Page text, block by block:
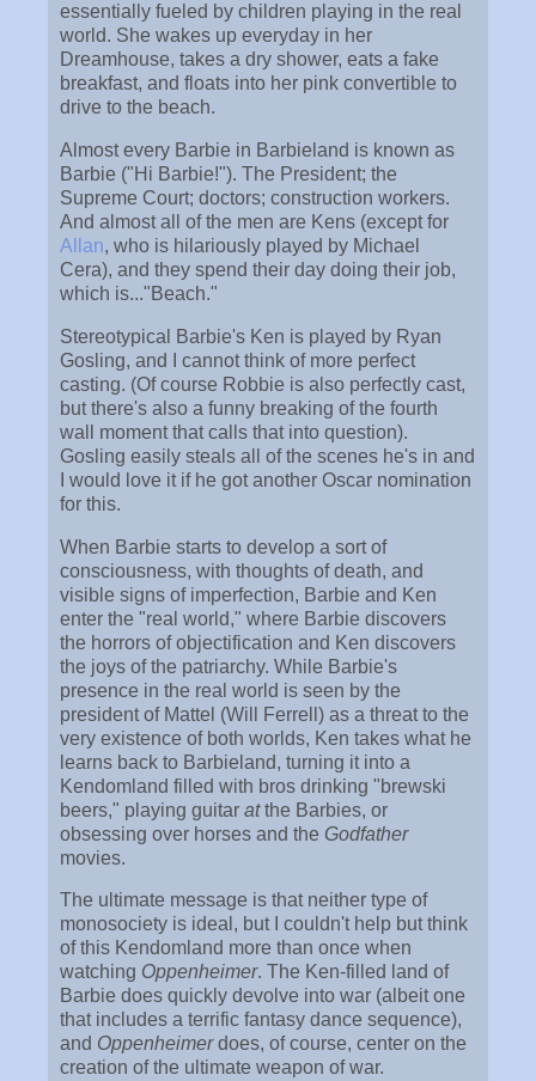
essentially fueled by children playing in the real
world. She wakes up everyday in her
Dreamhouse, takes a dry shower, eats a fake
breakfast, and floats into her pink convertible to
drive to the beach.
Almost every Barbie in Barbieland is known as
Barbie ("Hi Barbie!"). The President; the
Supreme Court; doctors; construction workers.
And almost all of the men are Kens (except for
Allan, who is hilariously played by Michael
Cera), and they spend their day doing their job,
which is..."Beach."
Stereotypical Barbie's Ken is played by Ryan
Gosling, and I cannot think of more perfect
casting. (Of course Robbie is also perfectly cast,
but there's also a funny breaking of the fourth
wall moment that calls that into question).
Gosling easily steals all of the scenes he's in and
I would love it if he got another Oscar nomination
for this.
When Barbie starts to develop a sort of
consciousness, with thoughts of death, and
visible signs of imperfection, Barbie and Ken
enter the "real world," where Barbie discovers
the horrors of objectification and Ken discovers
the joys of the patriarchy. While Barbie's
presence in the real world is seen by the
president of Mattel (Will Ferrell) as a threat to the
very existence of both worlds, Ken takes what he
learns back to Barbieland, turning it into a
Kendomland filled with bros drinking "brewski
beers," playing guitar atthe Barbies, or
obsessing over horses and the Godfather
movies.
The ultimate message is that neither type of
monosociety is ideal, but I couldn't help but think
of this Kendomland more than once when
watching Oppenheimer. The Ken-filled land of
Barbie does quickly devolve into war (albeit one
that includes a terrific fantasy dance sequence),
and Oppenheimerdoes, of course, center on the
creation of the ultimate weapon of war.